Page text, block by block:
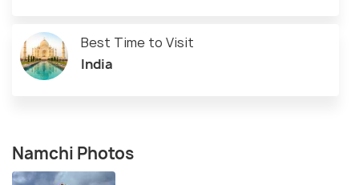
Best Time to Visit
India
Namchi Photos